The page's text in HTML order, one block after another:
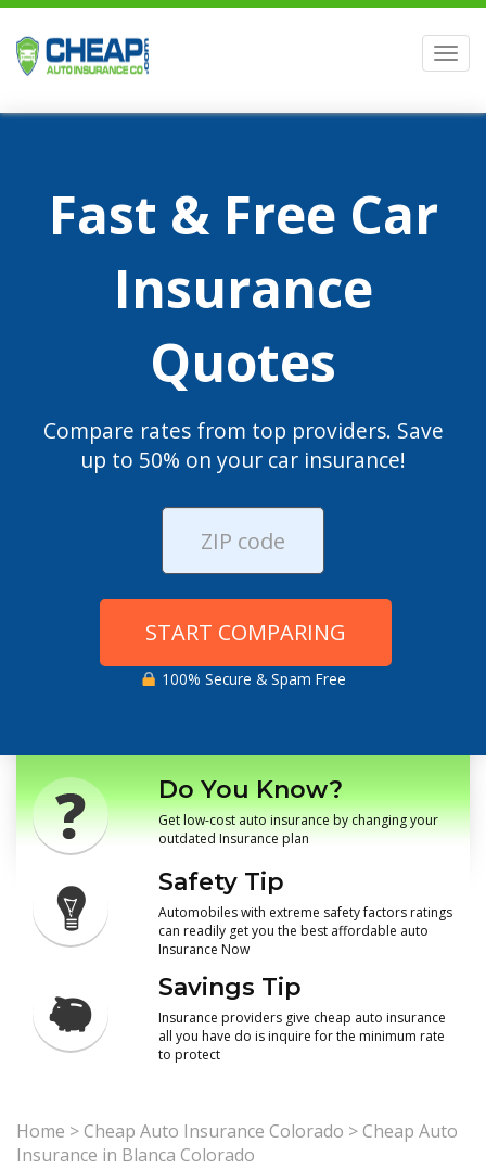
Fast & Free Car
Insurance
Quotes
Compare rates from top providers. Save
up to 50% on your car insurance!
START COMPARING
100% Secure & Spam Free
Do You Know?
Get low-cost auto insurance by changing your
outdated Insurance plan
Safety Tip
Automobiles with extreme safety factors ratings
can readily get you the best affordable auto
Insurance Now
Savings Tip
Insurance providers give cheap auto insurance
all you have do is inquire for the minimum rate
to protect
Home >Cheap Auto Insurance Colorado >Cheap Auto
Insurance in Blanca Colorado